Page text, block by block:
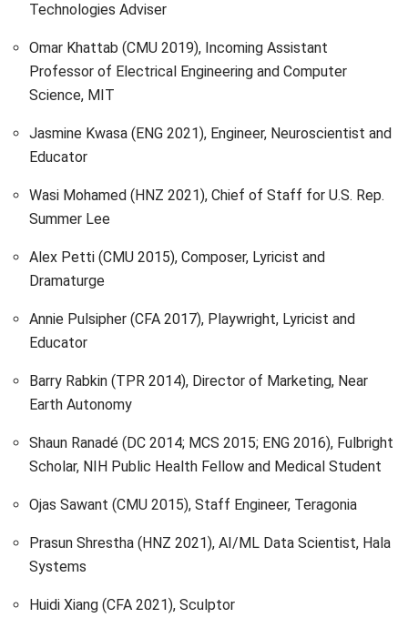
Technologies Adviser
Omar Khattab (CMU 2019), Incoming Assistant
Professor of Electrical Engineering and Computer
Science, MIT
Jasmine Kwasa (ENG 2021), Engineer, Neuroscientist and
Educator
Wasi Mohamed (HNZ 2021), Chief of Staff for U.S. Rep.
Summer Lee
Alex Petti (CMU 2015), Composer, Lyricist and
Dramaturge
Annie Pulsipher (CFA 2017), Playwright, Lyricist and
Educator
Barry Rabkin (TPR 2014), Director of Marketing, Near
Earth Autonomy
Shaun Ranadé (DC 2014; MCS 2015; ENG 2016), Fulbright
Scholar, NIH Public Health Fellow and Medical Student
Ojas Sawant (CMU 2015), Staff Engineer, Teragonia
Prasun Shrestha (HNZ 2021), AI/ML Data Scientist, Hala
Systems
Huidi Xiang (CFA 2021), Sculptor